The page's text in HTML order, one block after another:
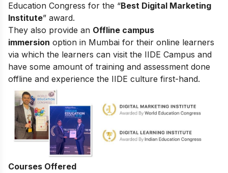
Education Congress for the “Best Digital Marketing
Institute” award.
They also provide an Offline campus
immersion option in Mumbai for their online learners
via which the learners can visit the IIDE Campus and
have some amount of training and assessment done
offline and experience the IIDE culture first-hand.
Courses Offered